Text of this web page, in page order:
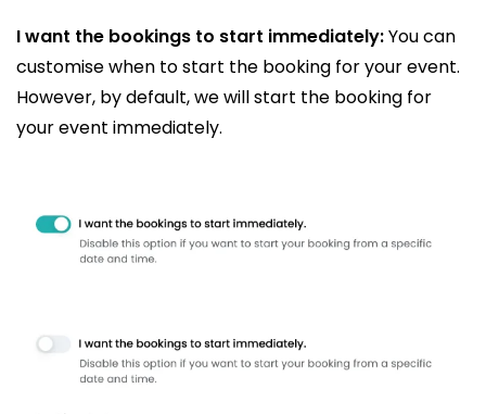
I want the bookings to start immediately:You can
customise when to start the booking for your event.
However, by default, we will start the booking for
your event immediately.